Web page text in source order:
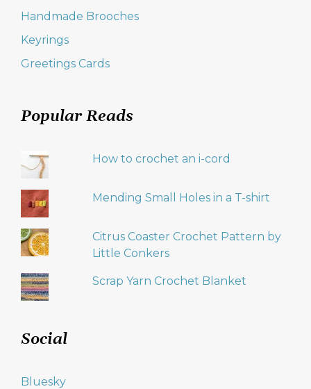
Handmade Brooches
Keyrings
Greetings Cards
Popular Reads
How to crochet an i-cord
Mending Small Holes in a T-shirt
Citrus Coaster Crochet Pattern by
Little Conkers
Scrap Yarn Crochet Blanket
Social
Bluesky